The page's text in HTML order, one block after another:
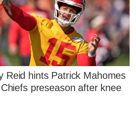
Reid hints Patrick Mahomes
preseason after knee